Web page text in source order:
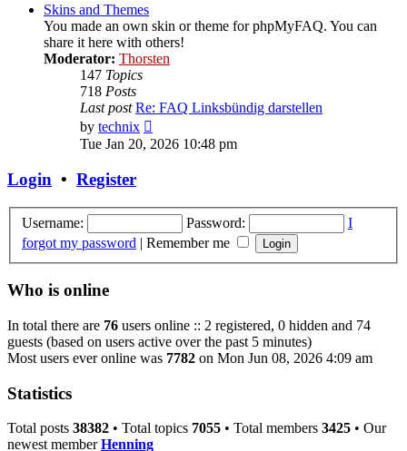
Skins and Themes
You made an own skin or theme for phpMyFAQ. You can
share it here with others!
Moderator: Thorsten
147 Topics
718 Posts
Last post Re: FAQ Linksbündig darstellen
by technix
the
Tue Jan 20, 2026 10:48 pm
Login • Register
Username: Password:
I
forgot my password | Remember me
Who is online
In total there are 76 users online :: 2 registered, 0 hidden and 74
guests (based on users active over the past 5 minutes)
Most users ever online was 7782 on Mon Jun 08, 2026 4:09 am
Statistics
Total posts 38382 • Total topics 7055 • Total members 3425 • Our
newest memberHenning